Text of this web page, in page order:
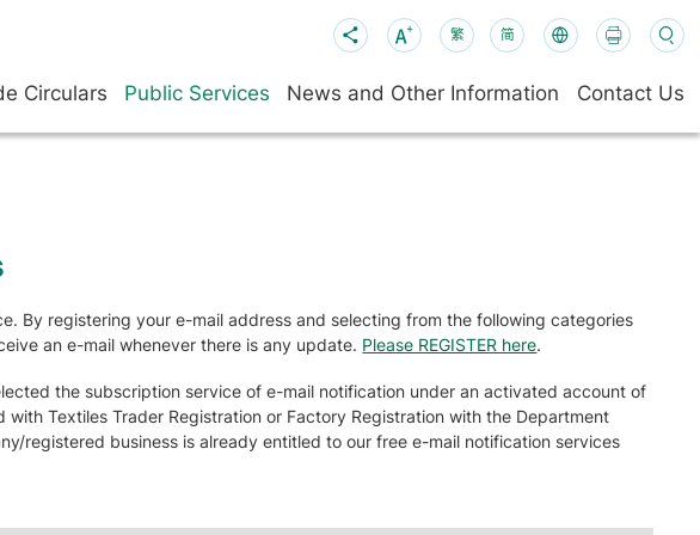
繁 简
Circulars Public Services News and Other Information Contact Us
By registering your e-mail address and selecting from the following categories
an e-mail whenever there is any update. Please REGISTER here.
the subscription service of e-mail notification under an activated account of
Textiles Trader Registration or Factory Registration with the Department
registered business is already entitled to our free e-mail notification services